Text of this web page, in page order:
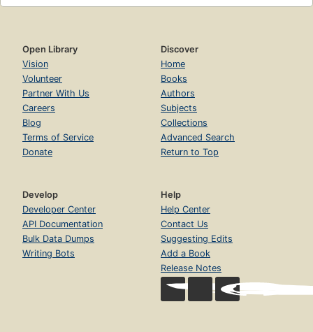
Open Library
Vision
Volunteer
Partner With Us
Careers
Blog
Terms of Service
Donate
Discover
Home
Books
Authors
Subjects
Collections
Advanced Search
Return to Top
Develop
Developer Center
API Documentation
Bulk Data Dumps
Writing Bots
Help
Help Center
Contact Us
Suggesting Edits
Add a Book
Release Notes